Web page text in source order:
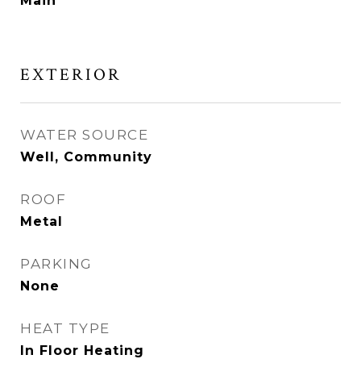
EXTERIOR
WATER SOURCE
Well, Community
ROOF
Metal
PARKING
None
HEAT TYPE
In Floor Heating